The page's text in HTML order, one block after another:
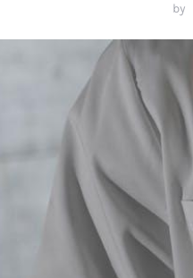
by